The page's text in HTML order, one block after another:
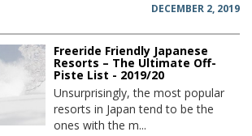
DECEMBER 2, 2019
Freeride Friendly Japanese
Resorts – The Ultimate Off-
Piste List - 2019/20
Unsurprisingly, the most popular
resorts in Japan tend to be the
ones with the m...